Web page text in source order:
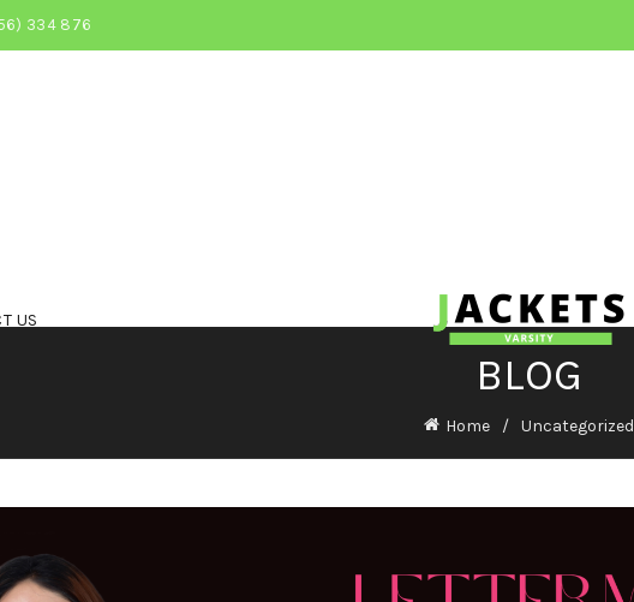
334 876
US
BLOG
Home Uncategorized